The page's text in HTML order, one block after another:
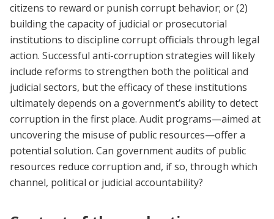
citizens to reward or punish corrupt behavior; or (2)
building the capacity of judicial or prosecutorial
institutions to discipline corrupt officials through legal
action. Successful anti-corruption strategies will likely
include reforms to strengthen both the political and
judicial sectors, but the efficacy of these institutions
ultimately depends on a government’s ability to detect
corruption in the first place. Audit programs—aimed at
uncovering the misuse of public resources—offer a
potential solution. Can government audits of public
resources reduce corruption and, if so, through which
channel, political or judicial accountability?